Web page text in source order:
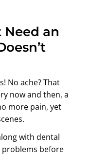
Need an
No ache? That
now and then, a
more pain, yet
with dental
before